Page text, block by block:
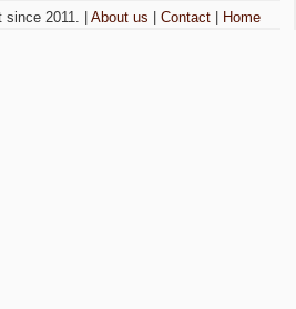
since 2011. |About us |Contact Home